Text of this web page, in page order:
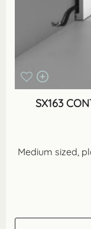
SX163
Medium sized,